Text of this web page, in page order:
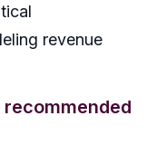
revenue